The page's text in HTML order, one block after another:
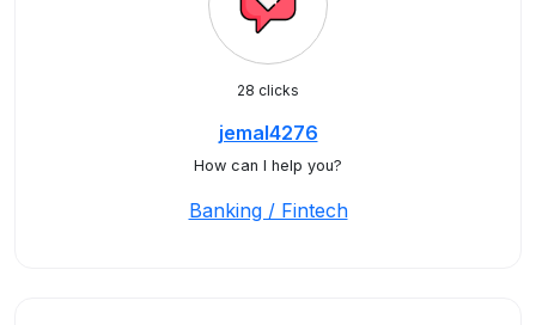
28 clicks
jemal4276
How can I help you?
Banking / Fintech